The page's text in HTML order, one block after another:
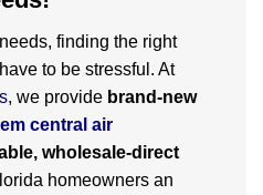
finding the right
to be stressful. At
, we provide brand-new
central air
wholesale-direct
homeowners an